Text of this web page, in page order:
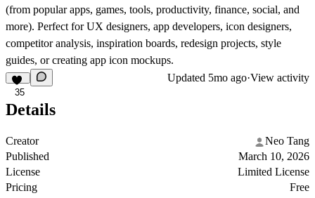
(from popular apps, games, tools, productivity, finance, social, and
more). Perfect for UX designers, app developers, icon designers,
competitor analysis, inspiration boards, redesign projects, style
guides, or creating app icon mockups.
35
Updated 5mo ago·View activity
Details
Creator
Neo Tang
Published
March 10, 2026
License
Limited License
Pricing
Free